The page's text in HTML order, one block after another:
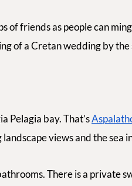
of friends as people can
of a Cretan wedding by the
Pelagia bay. That’s
views and the sea
There is a private